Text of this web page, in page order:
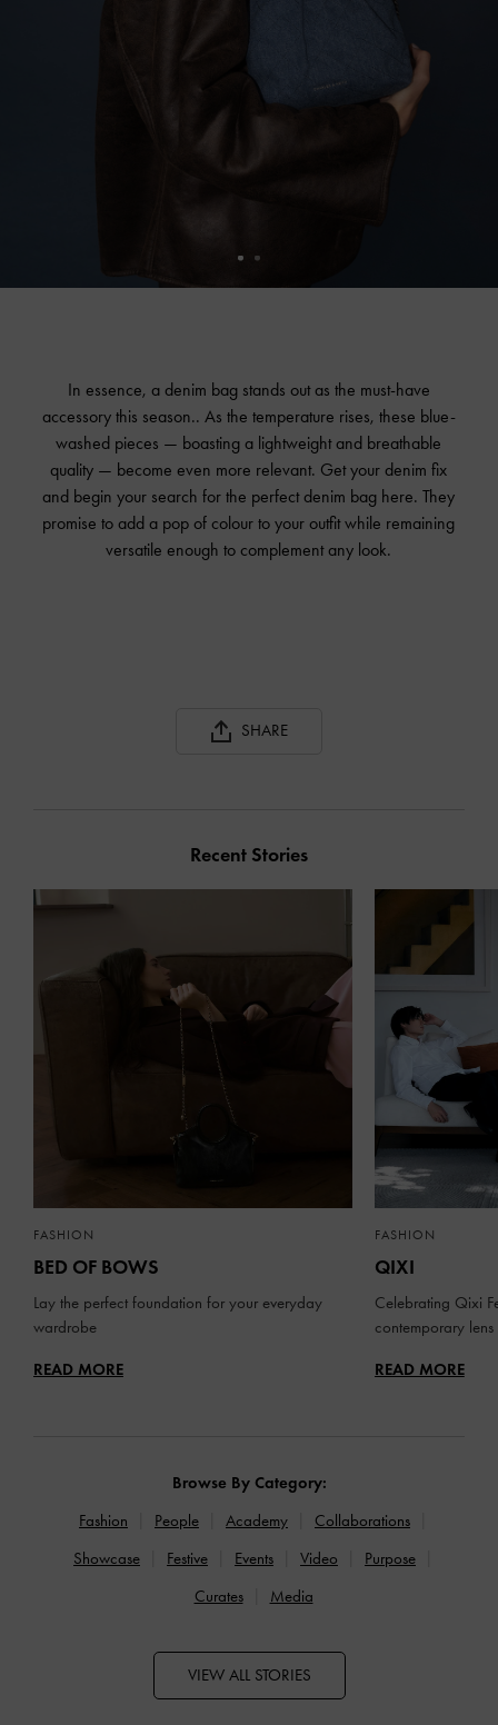
In essence, a denim bag stands out as the must-have
accessory this season.. As the temperature rises, these blue-
washed pieces — boasting a lightweight and breathable
quality — become even more relevant. Get your denim fix
and begin your search for the perfect denim bag here. They
promise to add a pop of colour to your outfit while remaining
versatile enough to complement any look.
SHARE
Recent Stories
FASHION
BED OF BOWS
Lay the perfect foundation for your everyday
wardrobe
READ MORE
FASHION
QIXI
Celebrating Qixi
contemporary lens
READ MORE
Browse By Category:
Fashion
People Academy
Collaborations
Showcase
Festive Events Video
Purpose
Curates
Media
VIEW ALL STORIES